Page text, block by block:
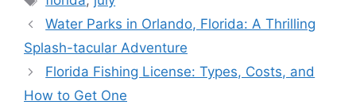
Water Parks in Orlando, Florida: A Thrilling
Splash-tacular Adventure
Florida Fishing License: Types, Costs, and
How to Get One